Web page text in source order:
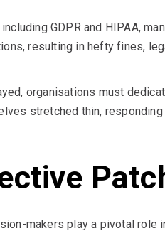
GDPR and HIPAA,
resulting in hefty fines,
organisations must
stretched thin,
makers play a pivotal